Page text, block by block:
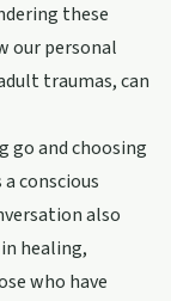
these
our personal
traumas, can
go and choosing
conscious
also
healing,
who have